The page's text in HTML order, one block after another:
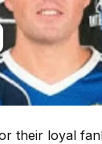
loyal